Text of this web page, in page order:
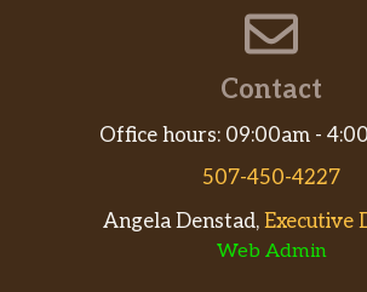
Contact
Office hours: 09:00am -
507-450-4227
Angela Denstad, Executive
Web Admin